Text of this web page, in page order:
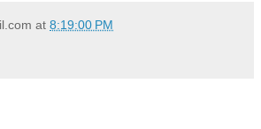
at 8:19:00 PM